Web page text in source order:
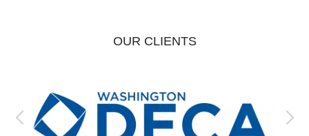
OUR CLIENTS